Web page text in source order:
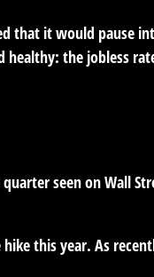
that it would pause
healthy: the jobless
seen on Wall
this year. As